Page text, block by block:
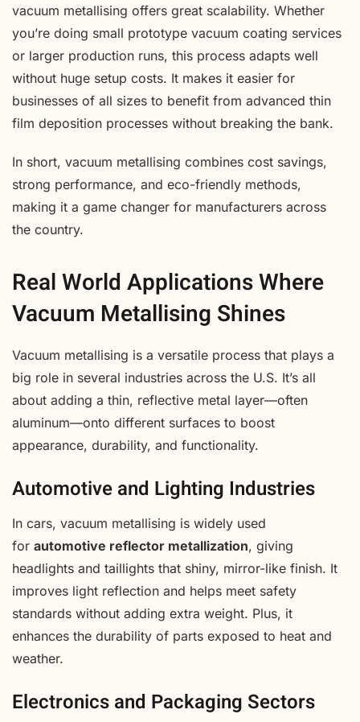
vacuum metallising offers great scalability. Whether
you’re doing small prototype vacuum coating services
or larger production runs, this process adapts well
without huge setup costs. It makes it easier for
businesses of all sizes to benefit from advanced thin
film deposition processes without breaking the bank.
In short, vacuum metallising combines cost savings,
strong performance, and eco-friendly methods,
making it a game changer for manufacturers across
the country.
Real World Applications Where
Vacuum Metallising Shines
Vacuum metallising is a versatile process that plays a
big role in several industries across the U.S. It’s all
about adding a thin, reflective metal layer—often
aluminum—onto different surfaces to boost
appearance, durability, and functionality.
Automotive and Lighting Industries
In cars, vacuum metallising is widely used
for automotive reflector metallization, giving
headlights and taillights that shiny, mirror-like finish. It
improves light reflection and helps meet safety
standards without adding extra weight. Plus, it
enhances the durability of parts exposed to heat and
weather.
Electronics and Packaging Sectors